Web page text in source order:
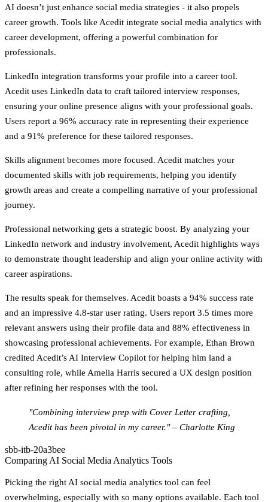
AI doesn’t just enhance social media strategies - it also propels
career growth. Tools like Acedit integrate social media analytics with
career development, offering a powerful combination for
professionals.
LinkedIn integration transforms your profile into a career tool.
Acedit uses LinkedIn data to craft tailored interview responses,
ensuring your online presence aligns with your professional goals.
Users report a 96% accuracy rate in representing their experience
and a 91% preference for these tailored responses.
Skills alignment becomes more focused. Acedit matches your
documented skills with job requirements, helping you identify
growth areas and create a compelling narrative of your professional
journey.
Professional networking gets a strategic boost. By analyzing your
LinkedIn network and industry involvement, Acedit highlights ways
to demonstrate thought leadership and align your online activity with
career aspirations.
The results speak for themselves. Acedit boasts a 94% success rate
and an impressive 4.8-star user rating. Users report 3.5 times more
relevant answers using their profile data and 88% effectiveness in
showcasing professional achievements. For example, Ethan Brown
credited Acedit’s AI Interview Copilot for helping him land a
consulting role, while Amelia Harris secured a UX design position
after refining her responses with the tool.
"Combining interview prep with Cover Letter crafting,
Acedit has been pivotal in my career." – Charlotte King
sbb-itb-20a3bee
Comparing AI Social Media Analytics Tools
Picking the right AI social media analytics tool can feel
overwhelming, especially with so many options available. Each tool